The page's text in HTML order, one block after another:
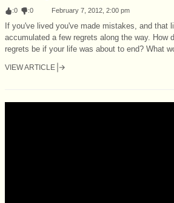
:0 :0 February 7, 2012, 2:00 pm
If you've lived you've made mistakes, and that
accumulated a few regrets along the way. How
regrets be if your life was about to end? What
VIEW ARTICLE